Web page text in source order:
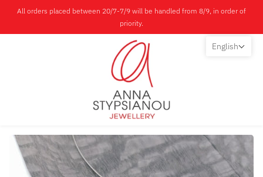
All orders placed between 20/7-7/9 will be handled from 8/9, in order of
priority.
English